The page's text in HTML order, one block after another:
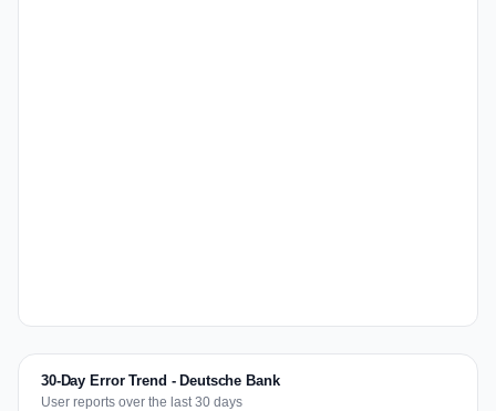
30-Day Error Trend - Deutsche Bank
User reports over the last 30 days